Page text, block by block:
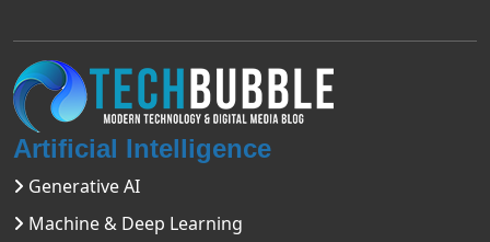
Artificial Intelligence
Generative AI
Machine & Deep Learning